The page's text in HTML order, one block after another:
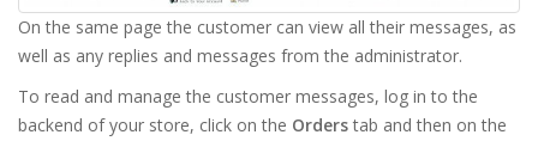
On the same page the customer can view all their messages, as
well as any replies and messages from the administrator.
To read and manage the customer messages, log in to the
backend of your store, click on the Orderstab and then on the